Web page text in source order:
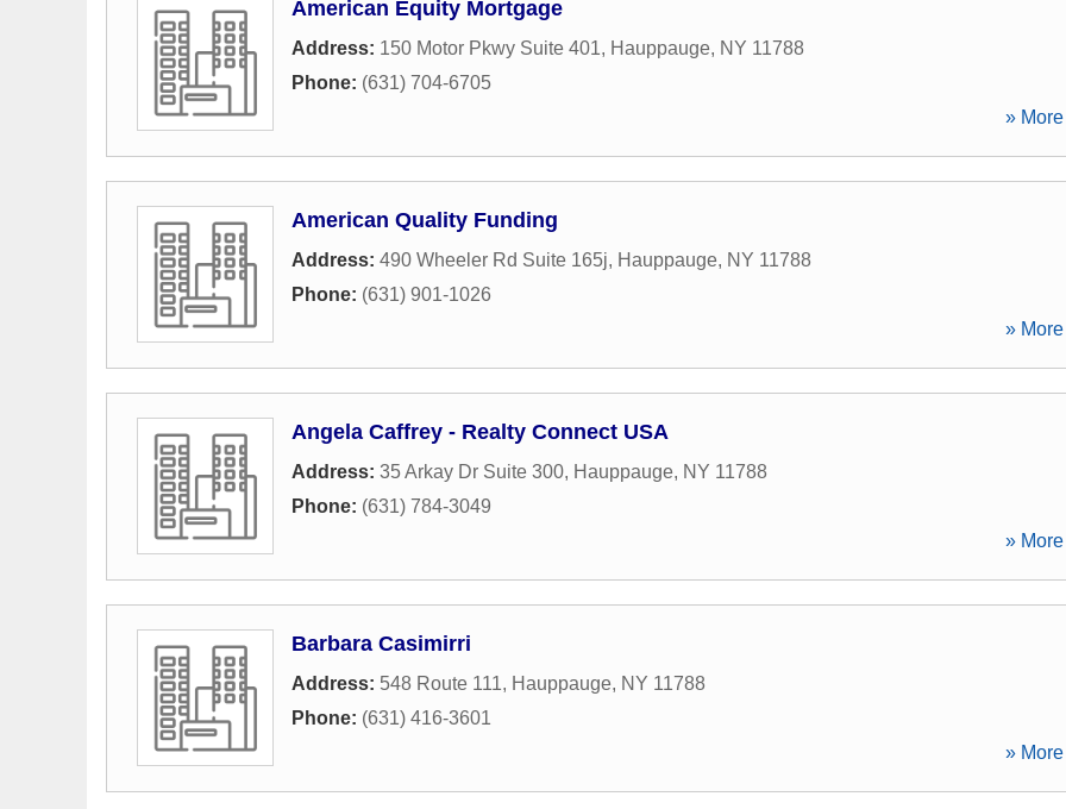
American Equity Mortgage
Address: 150 Motor Pkwy Suite 401, Hauppauge, NY 11788
Phone: (631) 704-6705
»
American Quality Funding
Address: 490 Wheeler Rd Suite 165j, Hauppauge, NY 11788
Phone: (631) 901-1026
»
Angela Caffrey - Realty Connect USA
Address: 35 Arkay Dr Suite 300, Hauppauge, NY 11788
Phone: (631) 784-3049
»
Barbara Casimirri
Address: 548 Route 111, Hauppauge, NY 11788
Phone: (631) 416-3601
»